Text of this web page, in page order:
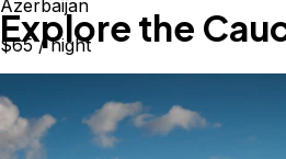
Explore the
Azerbaijan
$65 / night